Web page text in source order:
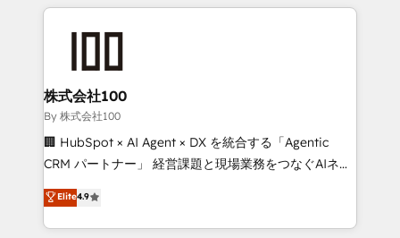
insight with international reach to help businesses
solutions that integrate CRM, AI automation, inbound
and loop marketing, content, and digital creativity.
Our multicultural team works in Spanish, Portuguese,
and English to design scalable strategies that drive
measurable growth. 🌎 Highlights: • 10+ years as a
Migration Excellence. • Top 3 Partner of the Year
LATAM 2022, 2023, 2024, 2025. • Partner of the Year
株式会社100
By 株式会社100
🏢 HubSpot × AI Agent × DX を統合する「Agentic
CRM パートナー」 経営課題と現場業務をつなぐAIネイ
ティブ・エージェンシーとして、HubSpot Eliteの実装
力で顧客フロント業務を再設計します。 💡 100inc は何
をする会社か？ HubSpotを共通基盤に、AIエージェン
Elite4.9